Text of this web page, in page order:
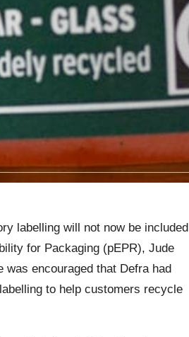
labelling will not now be included
for Packaging (pEPR), Jude
was encouraged that Defra had
to help customers recycle